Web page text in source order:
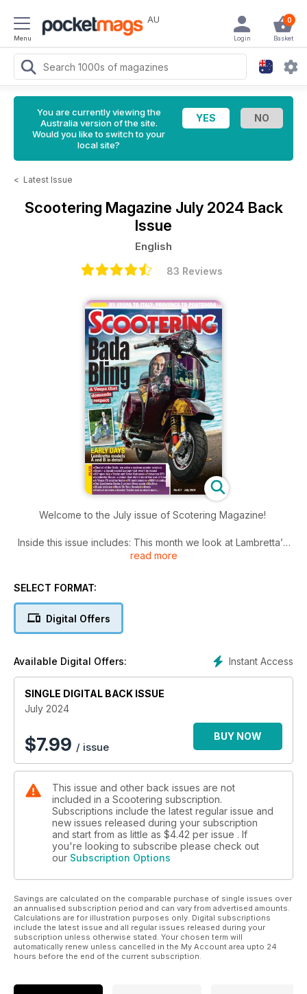
Menu
AU 0
Basket
Login
You are currently viewing the
Australia version of the site.
Would you like to switch to your
local site?
< Latest Issue
Scootering Magazine July 2024 Back
Issue
English
83 Reviews
Welcome to the July issue of Scotering Magazine!
Inside this issue includes: This month we look at Lambretta’s
early years with the A and B models, Dan looks at what a
performance, Game of Thrones meets Piaggio’s finest, One
performance Lambretta is finally realised nd much more!
read more
SELECT FORMAT:
Digital Offers
Instant Access
Available Digital Offers:
SINGLE DIGITAL BACK ISSUE
July 2024
$7.99 / issue
BUY NOW
This issue and other back issues are not
included in a Scootering subscription.
Subscriptions include the latest regular issue and
new issues released during your subscription
and start from as little as $4.42 per issue . If
you're looking to subscribe please check out
our Subscription Options
Savings are calculated on the comparable purchase of single issues over
an annualised subscription period and can vary from advertised amounts.
Calculations are for illustration purposes only. Digital subscriptions
include the latest issue and all regular issues released during your
subscription unless otherwise stated. Your chosen term will
automatically renew unless cancelled in the My Account area upto 24
hours before the end of the current subscription.